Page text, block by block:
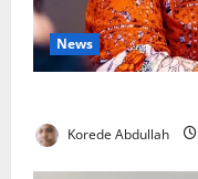
News
Korede Abdullah